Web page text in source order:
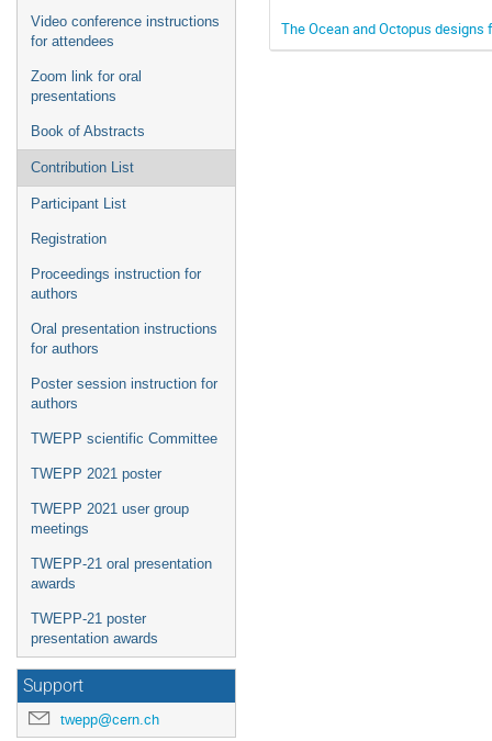
Video conference instructions
for attendees
Zoom link for oral
presentations
Book of Abstracts
Contribution List
Participant List
Registration
Proceedings instruction for
authors
Oral presentation instructions
for authors
Poster session instruction for
authors
TWEPP scientific Committee
TWEPP 2021 poster
TWEPP 2021 user group
meetings
TWEPP-21 oral presentation
awards
TWEPP-21 poster
presentation awards
Support
twepp@cern.ch
The Ocean and Octopus designs